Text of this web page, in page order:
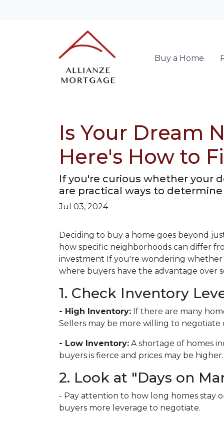
Buy a Home
Is Your Dream
Here's How to
If you're curious whether your
are practical ways to determine
Jul 03, 2024
Deciding to buy a home goes beyond
how specific neighborhoods can differ
investment If you're wondering whether
where buyers have the advantage over
1. Check Inventory
- High Inventory: If there are many
Sellers may be more willing to
- Low Inventory: A shortage of homes
buyers is fierce and prices may be higher.
2. Look at "Days on
- Pay attention to how long homes stay
buyers more leverage to negotiate.